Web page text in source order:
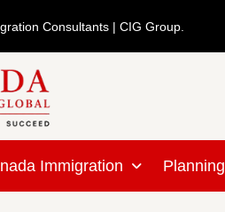
Consultants | CIG Group.
Immigration Planning